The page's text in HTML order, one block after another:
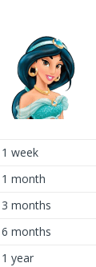
1 week
1 month
3 months
6 months
1 year